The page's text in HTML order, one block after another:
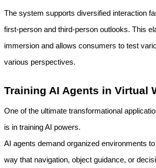
The system supports diversified interaction
first-person and third-person outlooks. This
immersion and allows consumers to test
various perspectives.
Training AI Agents in Virtual
One of the ultimate transformational
is in training AI powers.
AI agents demand organized environments
way that navigation, object guidance, or